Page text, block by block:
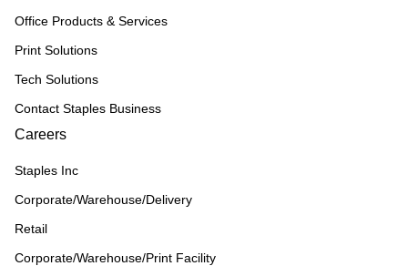
Office Products & Services
Print Solutions
Tech Solutions
Contact Staples Business
Careers
Staples Inc
Corporate/Warehouse/Delivery
Retail
Corporate/Warehouse/Print Facility